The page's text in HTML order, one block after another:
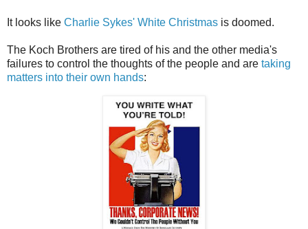
It looks like Charlie Sykes' White Christmas is doomed.
The Koch Brothers are tired of his and the other media's
failures to control the thoughts of the people and are taking
matters into their own hands: